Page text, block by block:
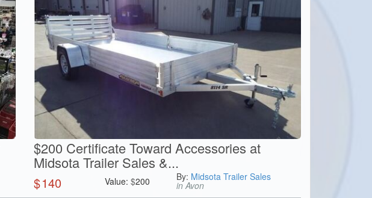
$200 Certificate Toward Accessories at
Midsota Trailer Sales &...
$140 Value:$200 By: Midsota Trailer Sales
in Avon